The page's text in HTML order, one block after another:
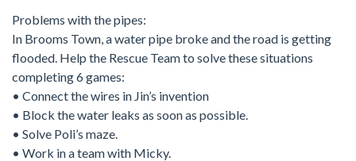
Problems with the pipes:
In Brooms Town, a water pipe broke and the road is getting
flooded. Help the Rescue Team to solve these situations
completing 6 games:
• Connect the wires in Jin’s invention
• Block the water leaks as soon as possible.
• Solve Poli’s maze.
• Work in a team with Micky.